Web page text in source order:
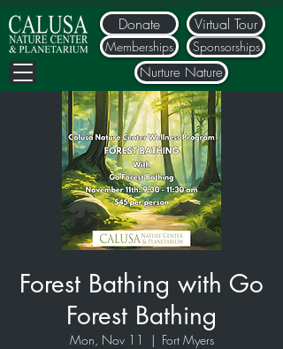
Donate
Nurture Nature
Memberships Sponsorships
Virtual Tour
Forest Bathing with Go
Forest Bathing
Mon, Nov 11
  |
Fort Myers